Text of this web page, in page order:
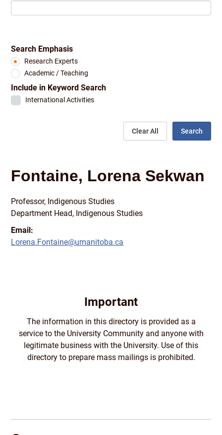
Search Emphasis
Research Experts
Academic / Teaching
Include in Keyword Search
International Activities
Clear All Search
Fontaine, Lorena Sekwan
Professor, Indigenous Studies
Department Head, Indigenous Studies
Email:
Lorena.Fontaine@umanitoba.ca
Important
The information in this directory is provided as a
service to the University Community and anyone with
legitimate business with the University. Use of this
directory to prepare mass mailings is prohibited.